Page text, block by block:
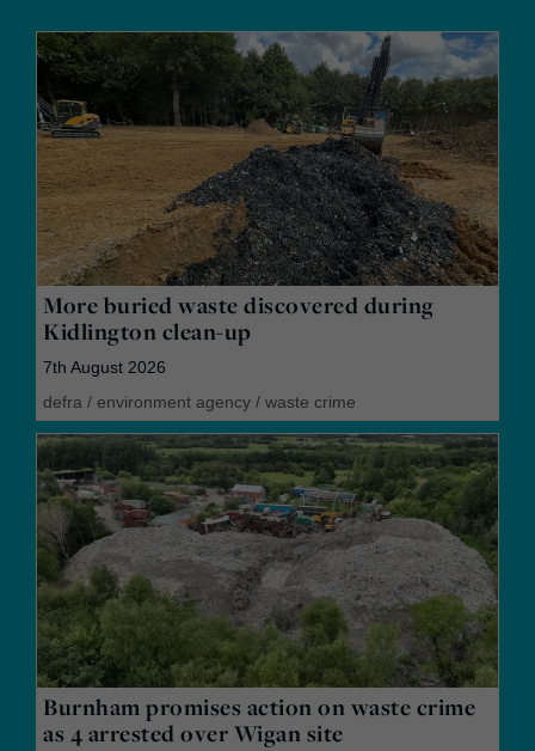
More buried waste discovered during
Kidlington clean-up
7th August 2026
defra / environment agency / waste crime
Burnham promises action on waste crime
as 4 arrested over Wigan site